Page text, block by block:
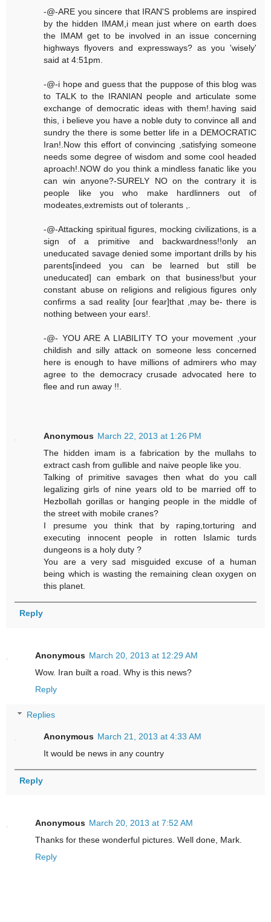
-@-ARE you sincere that IRAN'S problems are inspired
by the hidden IMAM,i mean just where on earth does
the IMAM get to be involved in an issue concerning
highways flyovers and expressways? as you 'wisely'
said at 4:51pm.
-@-i hope and guess that the puppose of this blog was
to TALK to the IRANIAN people and articulate some
exchange of democratic ideas with them!.having said
this, i believe you have a noble duty to convince all and
sundry the there is some better life in a DEMOCRATIC
Iran!.Now this effort of convincing ,satisfying someone
needs some degree of wisdom and some cool headed
aproach!.NOW do you think a mindless fanatic like you
can win anyone?-SURELY NO on the contrary it is
people like you who make hardlinners out of
modeates,extremists out of tolerants ,.
-@-Attacking spiritual figures, mocking civilizations, is a
sign of a primitive and backwardness!!only an
uneducated savage denied some important drills by his
parents[indeed you can be learned but still be
uneducated] can embark on that business!but your
constant abuse on religions and religious figures only
confirms a sad reality [our fear]that ,may be- there is
nothing between your ears!.
-@- YOU ARE A LIABILITY TO your movement ,your
childish and silly attack on someone less concerned
here is enough to have millions of admirers who may
agree to the democracy crusade advocated here to
flee and run away !!.
Anonymous March 22, 2013 at 1:26 PM
The hidden imam is a fabrication by the mullahs to
extract cash from gullible and naive people like you.
Talking of primitive savages then what do you call
legalizing girls of nine years old to be married off to
Hezbollah gorillas or hanging people in the middle of
the street with mobile cranes?
I presume you think that by raping,torturing and
executing innocent people in rotten Islamic turds
dungeons is a holy duty ?
You are a very sad misguided excuse of a human
being which is wasting the remaining clean oxygen on
this planet.
Reply
Anonymous March 20, 2013 at 12:29 AM
Wow. Iran built a road. Why is this news?
Reply
Replies
Anonymous March 21, 2013 at 4:33 AM
It would be news in any country
Reply
Anonymous March 20, 2013 at 7:52 AM
Thanks for these wonderful pictures. Well done, Mark.
Reply